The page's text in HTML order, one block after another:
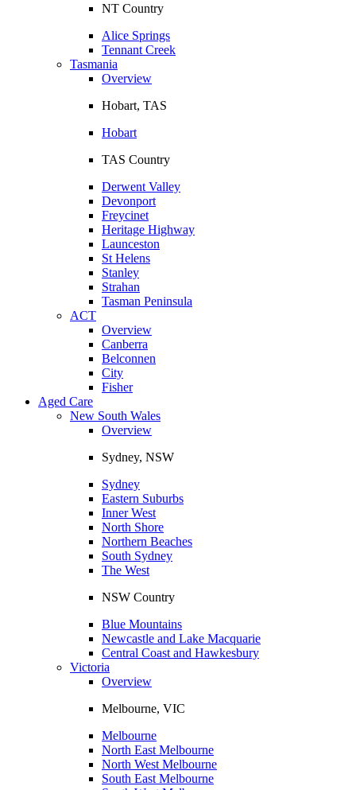
NT Country
Alice Springs
Tennant Creek
Tasmania
Overview
Hobart, TAS
Hobart
TAS Country
Derwent Valley
Devonport
Freycinet
Heritage Highway
Launceston
St Helens
Stanley
Strahan
Tasman Peninsula
ACT
Overview
Canberra
Belconnen
City
Fisher
Aged Care
New South Wales
Overview
Sydney, NSW
Sydney
Eastern Suburbs
Inner West
North Shore
Northern Beaches
South Sydney
The West
NSW Country
Blue Mountains
Newcastle and Lake Macquarie
Central Coast and Hawkesbury
Victoria
Overview
Melbourne, VIC
Melbourne
North East Melbourne
North West Melbourne
South East Melbourne